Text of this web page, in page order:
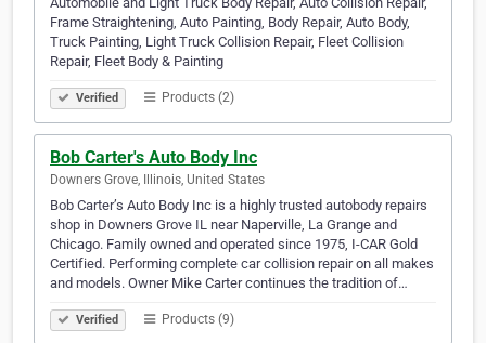
Frame Straightening, Auto Painting, Body Repair, Auto Body,
Truck Painting, Light Truck Collision Repair, Fleet Collision
Repair, Fleet Body & Painting
Verified Products (2)
Bob Carter's Auto Body Inc
Downers Grove, Illinois, United States
Bob Carter’s Auto Body Inc is a highly trusted autobody repairs
shop in Downers Grove IL near Naperville, La Grange and
Chicago. Family owned and operated since 1975, I-CAR Gold
Certified. Performing complete car collision repair on all makes
and models. Owner Mike Carter continues the tradition of…
Verified Products (9)